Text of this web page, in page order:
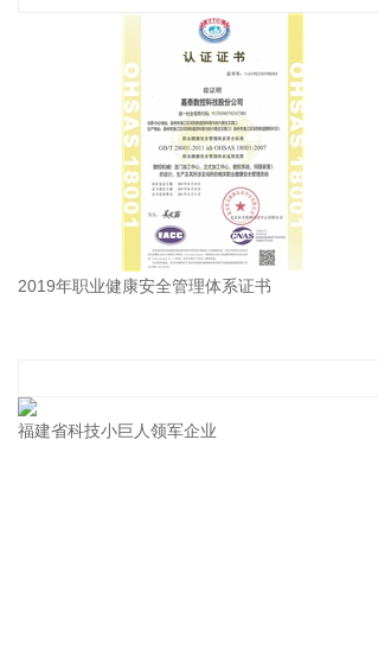
2019年职业健康安全管理体系证书
福建省科技小巨人领军企业